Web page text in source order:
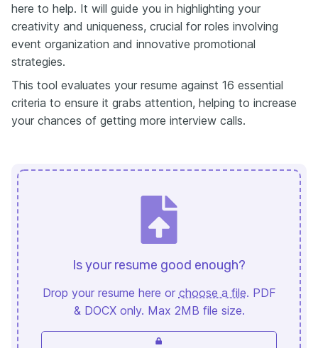
here to help. It will guide you in highlighting your
creativity and uniqueness, crucial for roles involving
event organization and innovative promotional
strategies.
This tool evaluates your resume against 16 essential
criteria to ensure it grabs attention, helping to increase
your chances of getting more interview calls.
Is your resume good enough?
Drop your resume here or choose a file. PDF
& DOCX only. Max 2MB file size.